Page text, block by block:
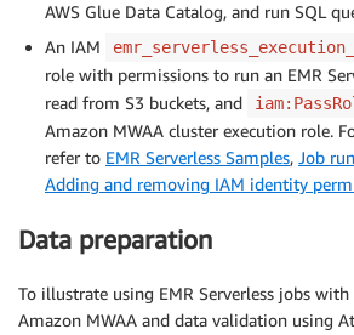
AWS Glue Data Catalog, and run SQL
An IAM
role with permissions to run an EMR
read from S3 buckets, and
Amazon MWAA cluster execution role.
refer to EMR Serverless Samples, Job
Adding and removing IAM identity
Data preparation
To illustrate using EMR Serverless jobs with
Amazon MWAA and data validation using